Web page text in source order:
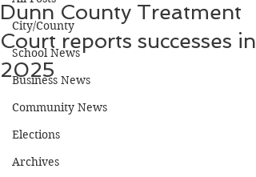
City/County
School News
Business News
Community News
Elections
Archives
Dunn County Treatment
Court reports successes in
2025